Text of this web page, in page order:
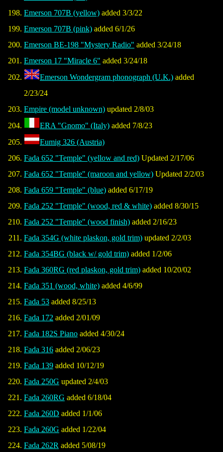
Emerson 707B (yellow) added 3/3/22
Emerson 707B (pink) added 6/1/26
Emerson BE-198 "Mystery Radio" added 3/24/18
Emerson 17 "Miracle 6" added 3/24/18
Emerson Wondergram phonograph (U.K.) added
2/23/24
Empire (model unknown) updated 2/8/03
ERA "Gnomo" (Italy) added 7/8/23
Eumig 326 (Austria)
Fada 652 "Temple" (yellow and red) Updated 2/17/06
Fada 652 "Temple" (maroon and yellow) Updated 2/2/03
Fada 659 "Temple" (blue) added 6/17/19
Fada 252 "Temple" (wood, red & white) added 8/30/15
Fada 252 "Temple" (wood finish) added 2/16/23
Fada 354G (white plaskon, gold trim) updated 2/2/03
Fada 354BG (black w/ gold trim) added 1/2/06
Fada 360RG (red plaskon, gold trim) added 10/20/02
Fada 351 (wood, white) added 4/6/99
Fada 53 added 8/25/13
Fada 172 added 2/01/09
Fada 182S Piano added 4/30/24
Fada 316 added 2/06/23
Fada 139 added 10/12/19
Fada 250G updated 2/4/03
Fada 260RG added 6/18/04
Fada 260D added 1/1/06
Fada 260G added 1/22/04
Fada 262R added 5/08/19